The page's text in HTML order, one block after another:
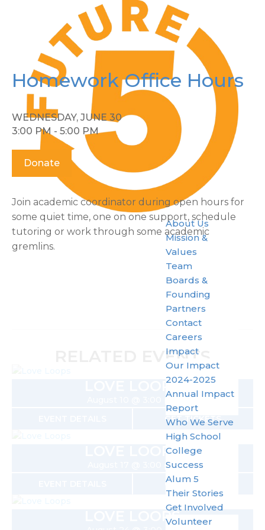
About Us
Mission &
Values
Team
Boards &
Founding
Partners
Contact
Careers
Impact
Our Impact
2024-2025
Annual Impact
Report
Who We Serve
High School
College
Success
Alum 5
Their Stories
Get Involved
Volunteer
Homework Office Hours
WEDNESDAY, JUNE 30
3:00 PM - 5:00 PM
Donate
Join academic coordinator during open hours for
some quiet time, one on one support, schedule
tutoring or work through some academic
gremlins.
RELATED EVENTS
LOVE LOOPS
August 10 @ 3:00 pm
GET TICKETS
LOVE LOOPS
August 17 @ 3:00 pm
GET TICKETS
LOVE LOOPS